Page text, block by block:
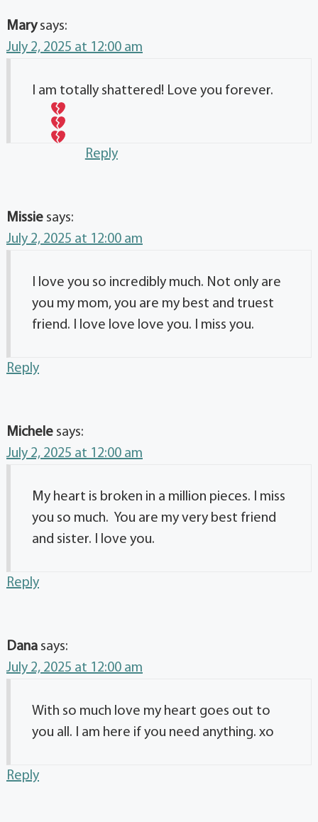
Mary says:
July 2, 2025 at 12:00 am
I am totally shattered! Love you forever.
Reply
Missie says:
July 2, 2025 at 12:00 am
I love you so incredibly much. Not only are
you my mom, you are my best and truest
friend. I love love love you. I miss you.
Reply
Michele says:
July 2, 2025 at 12:00 am
My heart is broken in a million pieces. I miss
you so much. You are my very best friend
and sister. I love you.
Reply
Dana says:
July 2, 2025 at 12:00 am
With so much love my heart goes out to
you all. I am here if you need anything. xo
Reply